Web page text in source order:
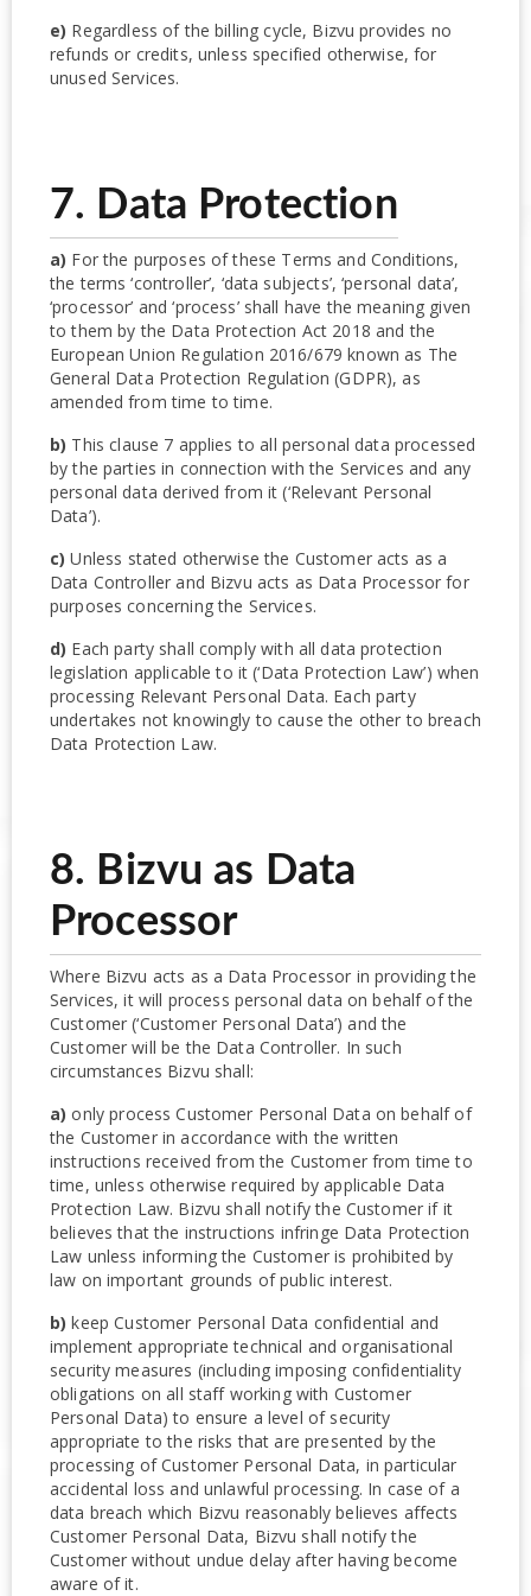
e) Regardless of the billing cycle, Bizvu provides no
refunds or credits, unless specified otherwise, for
unused Services.
7. Data Protection
a) For the purposes of these Terms and Conditions,
the terms ‘controller’, ‘data subjects’, ‘personal data’,
‘processor’ and ‘process’ shall have the meaning given
to them by the Data Protection Act 2018 and the
European Union Regulation 2016/679 known as The
General Data Protection Regulation (GDPR), as
amended from time to time.
b) This clause 7 applies to all personal data processed
by the parties in connection with the Services and any
personal data derived from it (‘Relevant Personal
Data’).
c) Unless stated otherwise the Customer acts as a
Data Controller and Bizvu acts as Data Processor for
purposes concerning the Services.
d) Each party shall comply with all data protection
legislation applicable to it (‘Data Protection Law’) when
processing Relevant Personal Data. Each party
undertakes not knowingly to cause the other to breach
Data Protection Law.
8. Bizvu as Data
Processor
Where Bizvu acts as a Data Processor in providing the
Services, it will process personal data on behalf of the
Customer (‘Customer Personal Data’) and the
Customer will be the Data Controller. In such
circumstances Bizvu shall:
a) only process Customer Personal Data on behalf of
the Customer in accordance with the written
instructions received from the Customer from time to
time, unless otherwise required by applicable Data
Protection Law. Bizvu shall notify the Customer if it
believes that the instructions infringe Data Protection
Law unless informing the Customer is prohibited by
law on important grounds of public interest.
b) keep Customer Personal Data confidential and
implement appropriate technical and organisational
security measures (including imposing confidentiality
obligations on all staff working with Customer
Personal Data) to ensure a level of security
appropriate to the risks that are presented by the
processing of Customer Personal Data, in particular
accidental loss and unlawful processing. In case of a
data breach which Bizvu reasonably believes affects
Customer Personal Data, Bizvu shall notify the
Customer without undue delay after having become
aware of it.